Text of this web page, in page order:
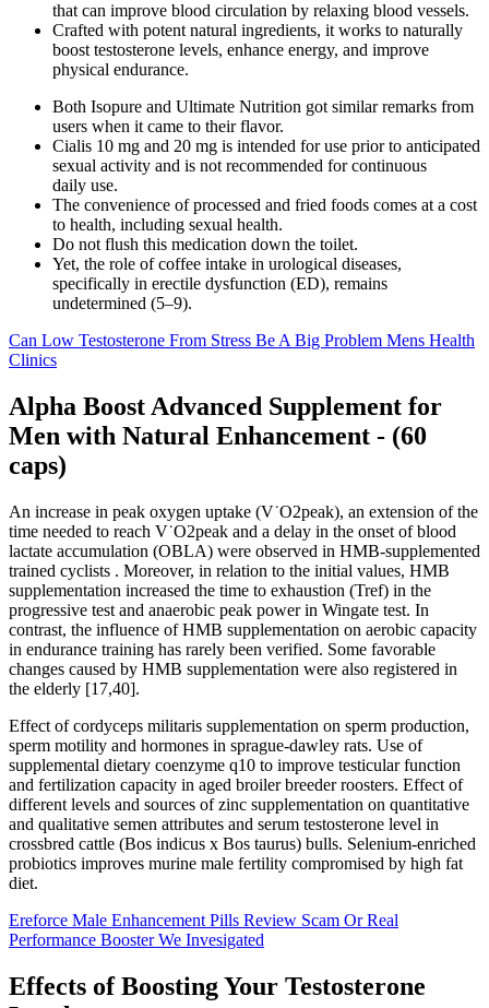
that can improve blood circulation by relaxing blood vessels.
Crafted with potent natural ingredients, it works to naturally
boost testosterone levels, enhance energy, and improve
physical endurance.
Both Isopure and Ultimate Nutrition got similar remarks from
users when it came to their flavor.
Cialis 10 mg and 20 mg is intended for use prior to anticipated
sexual activity and is not recommended for continuous
daily use.
The convenience of processed and fried foods comes at a cost
to health, including sexual health.
Do not flush this medication down the toilet.
Yet, the role of coffee intake in urological diseases,
specifically in erectile dysfunction (ED), remains
undetermined (5–9).
Can Low Testosterone From Stress Be A Big Problem Mens Health
Clinics
Alpha Boost Advanced Supplement for
Men with Natural Enhancement - (60
caps)
An increase in peak oxygen uptake (V˙O2peak), an extension of the
time needed to reach V˙O2peak and a delay in the onset of blood
lactate accumulation (OBLA) were observed in HMB-supplemented
trained cyclists . Moreover, in relation to the initial values, HMB
supplementation increased the time to exhaustion (Tref) in the
progressive test and anaerobic peak power in Wingate test. In
contrast, the influence of HMB supplementation on aerobic capacity
in endurance training has rarely been verified. Some favorable
changes caused by HMB supplementation were also registered in
the elderly [17,40].
Effect of cordyceps militaris supplementation on sperm production,
sperm motility and hormones in sprague-dawley rats. Use of
supplemental dietary coenzyme q10 to improve testicular function
and fertilization capacity in aged broiler breeder roosters. Effect of
different levels and sources of zinc supplementation on quantitative
and qualitative semen attributes and serum testosterone level in
crossbred cattle (Bos indicus x Bos taurus) bulls. Selenium-enriched
probiotics improves murine male fertility compromised by high fat
diet.
Ereforce Male Enhancement Pills Review Scam Or Real
Performance Booster We Invesigated
Effects of Boosting Your Testosterone